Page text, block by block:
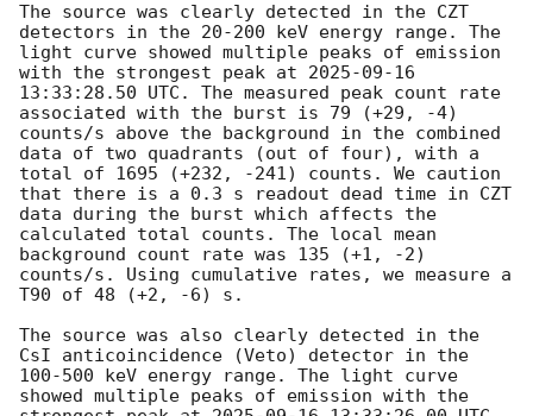
The source was clearly detected in the CZT
detectors in the 20-200 keV energy range. The
light curve showed multiple peaks of emission
with the strongest peak at 2025-09-16
13:33:28.50 UTC. The measured peak count rate
associated with the burst is 79 (+29, -4)
counts/s above the background in the combined
data of two quadrants (out of four), with a
total of 1695 (+232, -241) counts. We caution
that there is a 0.3 s readout dead time in CZT
data during the burst which affects the
calculated total counts. The local mean
background count rate was 135 (+1, -2)
counts/s. Using cumulative rates, we measure a
T90 of 48 (+2, -6) s.
The source was also clearly detected in the
CsI anticoincidence (Veto) detector in the
100-500 keV energy range. The light curve
showed multiple peaks of emission with the